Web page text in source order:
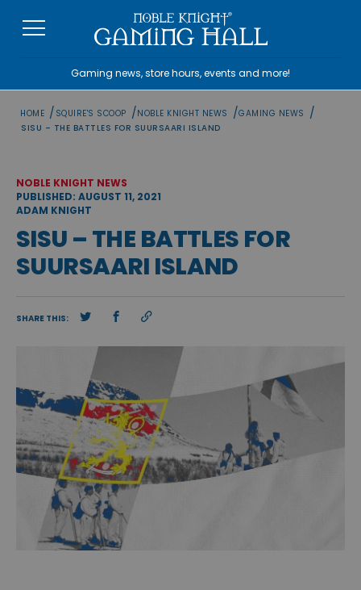
Gaming news, store hours, events and more!
HOME / SQUIRE'S SCOOP /NOBLE KNIGHT NEWS /GAMING NEWS /
SISU – THE BATTLES FOR SUURSAARI ISLAND
NOBLE KNIGHT NEWS
PUBLISHED: AUGUST 11, 2021
ADAM KNIGHT
SISU – THE BATTLES FOR
SUURSAARI ISLAND
SHARE THIS: